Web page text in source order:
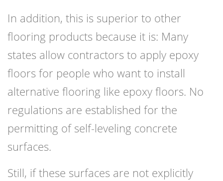
In addition, this is superior to other
flooring products because it is: Many
states allow contractors to apply epoxy
floors for people who want to install
alternative flooring like epoxy floors. No
regulations are established for the
permitting of self-leveling concrete
surfaces.
Still, if these surfaces are not explicitly